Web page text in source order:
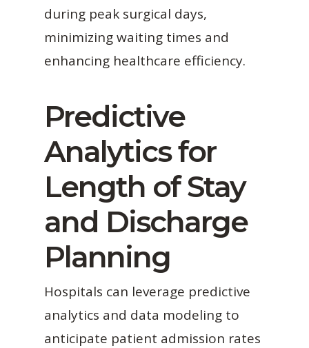
during peak surgical days,
minimizing waiting times and
enhancing healthcare efficiency.
Predictive
Analytics for
Length of Stay
and Discharge
Planning
Hospitals can leverage predictive
analytics and data modeling to
anticipate patient admission rates